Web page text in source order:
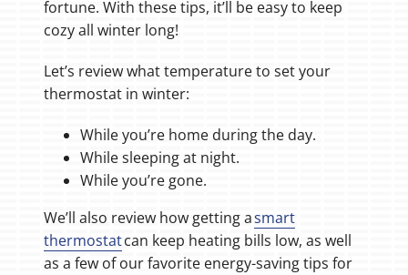
fortune. With these tips, it’ll be easy to keep
cozy all winter long!
Let’s review what temperature to set your
thermostat in winter:
While you’re home during the day.
While sleeping at night.
While you’re gone.
We’ll also review how getting asmart
thermostatcan keep heating bills low, as well
as a few of our favorite energy-saving tips for